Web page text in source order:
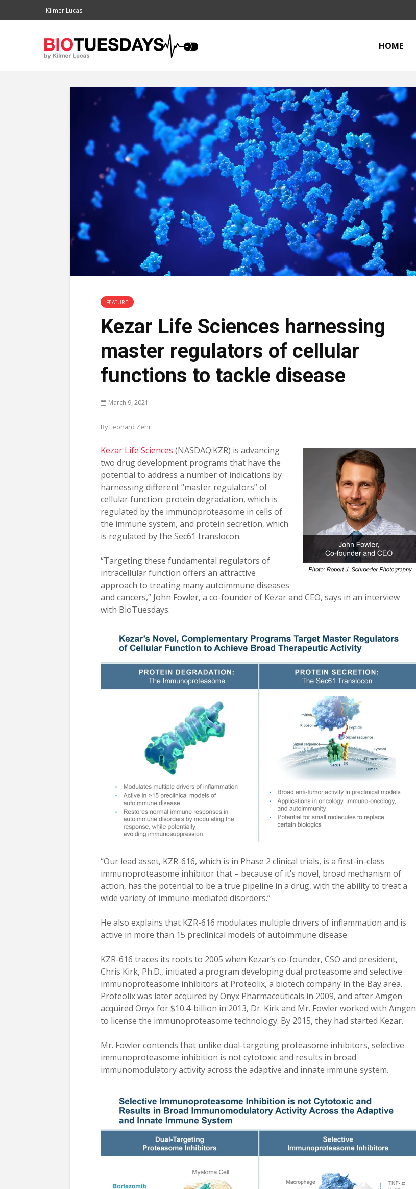
Kilmer Lucas
HOME
FEATURE
Kezar Life Sciences harnessing
master regulators of cellular
functions to tackle disease
March 9, 2021
By Leonard Zehr
Kezar Life Sciences (NASDAQ:KZR) is advancing
two drug development programs that have the
potential to address a number of indications by
harnessing different “master regulators” of
cellular function: protein degradation, which is
regulated by the immunoproteasome in cells of
the immune system, and protein secretion, which
is regulated by the Sec61 translocon.
“Targeting these fundamental regulators of
intracellular function offers an attractive
approach to treating many autoimmune diseases
and cancers,” John Fowler, a co-founder of Kezar and CEO, says in an interview
with BioTuesdays.
“Our lead asset, KZR-616, which is in Phase 2 clinical trials, is a first-in-class
immunoproteasome inhibitor that – because of it’s novel, broad mechanism of
action, has the potential to be a true pipeline in a drug, with the ability to treat a
wide variety of immune-mediated disorders.”
He also explains that KZR-616 modulates multiple drivers of inflammation and is
active in more than 15 preclinical models of autoimmune disease.
KZR-616 traces its roots to 2005 when Kezar’s co-founder, CSO and president,
Chris Kirk, Ph.D., initiated a program developing dual proteasome and selective
immunoproteasome inhibitors at Proteolix, a biotech company in the Bay area.
Proteolix was later acquired by Onyx Pharmaceuticals in 2009, and after Amgen
acquired Onyx for $10.4-billion in 2013, Dr. Kirk and Mr. Fowler worked with Amgen
to license the immunoproteasome technology. By 2015, they had started Kezar.
Mr. Fowler contends that unlike dual-targeting proteasome inhibitors, selective
immunoproteasome inhibition is not cytotoxic and results in broad
immunomodulatory activity across the adaptive and innate immune system.